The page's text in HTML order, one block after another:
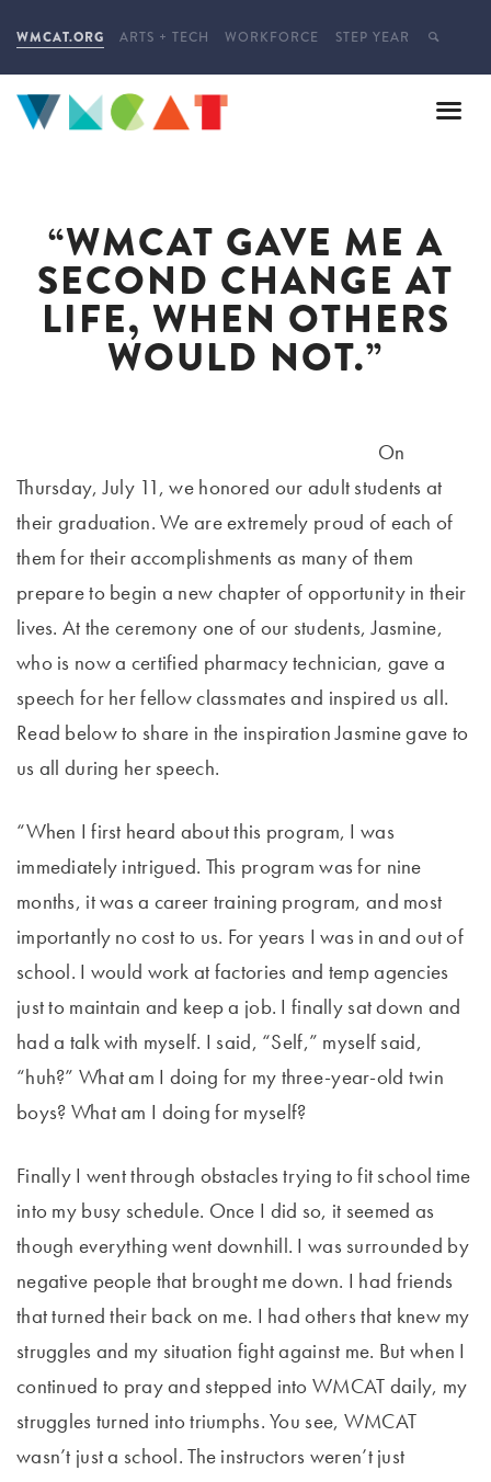
WMCAT.ORG ARTS + TECH WORKFORCE STEP YEAR
“WMCAT GAVE ME A
SECOND CHANGE AT
LIFE, WHEN OTHERS
WOULD NOT.”
On
Thursday, July 11, we honored our adult students at
their graduation. We are extremely proud of each of
them for their accomplishments as many of them
prepare to begin a new chapter of opportunity in their
lives. At the ceremony one of our students, Jasmine,
who is now a certified pharmacy technician, gave a
speech for her fellow classmates and inspired us all.
Read below to share in the inspiration Jasmine gave to
us all during her speech.
“When I first heard about this program, I was
immediately intrigued. This program was for nine
months, it was a career training program, and most
importantly no cost to us. For years I was in and out of
school. I would work at factories and temp agencies
just to maintain and keep a job. I finally sat down and
had a talk with myself. I said, “Self,” myself said,
“huh?” What am I doing for my three-year-old twin
boys? What am I doing for myself?
Finally I went through obstacles trying to fit school time
into my busy schedule. Once I did so, it seemed as
though everything went downhill. I was surrounded by
negative people that brought me down. I had friends
that turned their back on me. I had others that knew my
struggles and my situation fight against me. But when I
continued to pray and stepped into WMCAT daily, my
struggles turned into triumphs. You see, WMCAT
wasn’t just a school. The instructors weren’t just